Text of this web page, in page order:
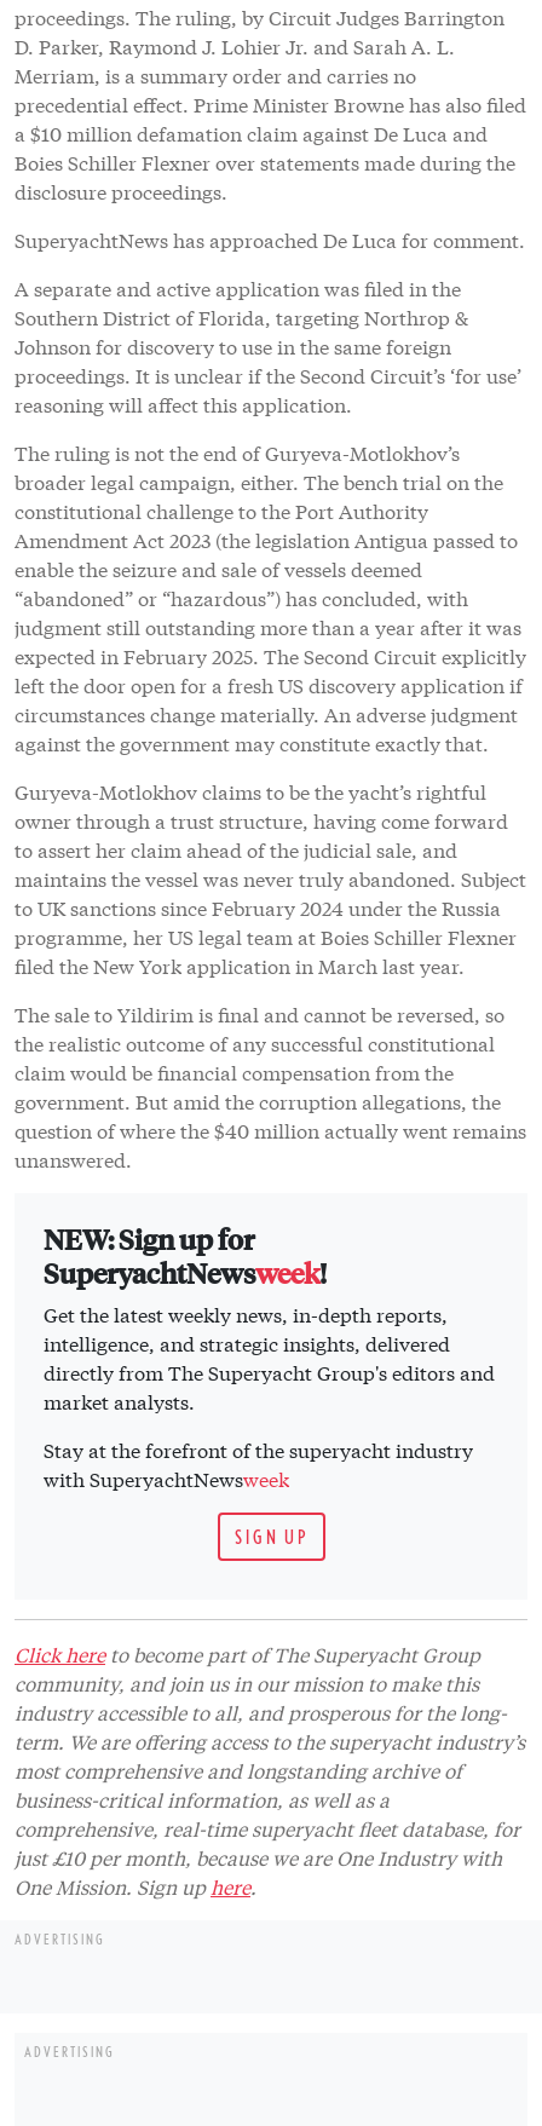
proceedings. The ruling, by Circuit Judges Barrington
D. Parker, Raymond J. Lohier Jr. and Sarah A. L.
Merriam, is a summary order and carries no
precedential effect. Prime Minister Browne has also filed
a $10 million defamation claim against De Luca and
Boies Schiller Flexner over statements made during the
disclosure proceedings.
SuperyachtNews has approached De Luca for comment.
A separate and active application was filed in the
Southern District of Florida, targeting Northrop &
Johnson for discovery to use in the same foreign
proceedings. It is unclear if the Second Circuit’s ‘for use’
reasoning will affect this application.
The ruling is not the end of Guryeva-Motlokhov’s
broader legal campaign, either. The bench trial on the
constitutional challenge to the Port Authority
Amendment Act 2023 (the legislation Antigua passed to
enable the seizure and sale of vessels deemed
“abandoned” or “hazardous”) has concluded, with
judgment still outstanding more than a year after it was
expected in February 2025. The Second Circuit explicitly
left the door open for a fresh US discovery application if
circumstances change materially. An adverse judgment
against the government may constitute exactly that.
Guryeva-Motlokhov claims to be the yacht’s rightful
owner through a trust structure, having come forward
to assert her claim ahead of the judicial sale, and
maintains the vessel was never truly abandoned. Subject
to UK sanctions since February 2024 under the Russia
programme, her US legal team at Boies Schiller Flexner
filed the New York application in March last year.
The sale to Yildirim is final and cannot be reversed, so
the realistic outcome of any successful constitutional
claim would be financial compensation from the
government. But amid the corruption allegations, the
question of where the $40 million actually went remains
unanswered.
NEW: Sign up for
SuperyachtNewsweek!
Get the latest weekly news, in-depth reports,
intelligence, and strategic insights, delivered
directly from The Superyacht Group's editors and
market analysts.
Stay at the forefront of the superyacht industry
with SuperyachtNewsweek
SIGN UP
Click hereto become part of The Superyacht Group
community, and join us in our mission to make this
industry accessible to all, and prosperous for the long-
term. We are offering access to the superyacht industry’s
most comprehensive and longstanding archive of
business-critical information, as well as a
comprehensive, real-time superyacht fleet database, for
just £10 per month, because we are One Industry with
One Mission. Sign up here.
ADVERTISING
ADVERTISING